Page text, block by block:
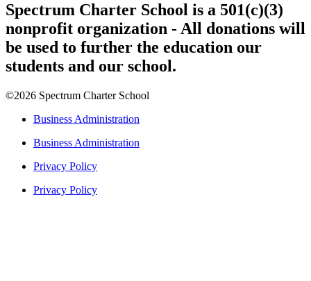
Spectrum Charter School is a 501(c)(3)
nonprofit organization - All donations will
be used to further the education our
students and our school.
©2026 Spectrum Charter School
Business Administration
Business Administration
Privacy Policy
Privacy Policy